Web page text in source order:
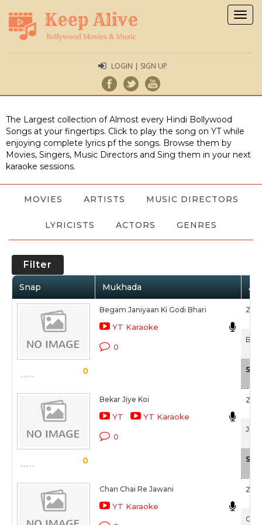
LOGIN | SIGN UP
The Largest collection of Almost every Hindi Bollywood
Songs at your fingertips. Click to play the song on YT while
enjoying complete lyrics pf the songs. Browse them by
Movies, Singers, Music Directors and Sing them in your next
karaoke sessions.
MOVIES ARTISTS MUSIC DIRECTORS
LYRICISTS ACTORS GENRES
Filter
Snap Mukhada
0
Begam Janiyaan Ki Godi Bhari
YT Karaoke
0
0
Bekar Jiye Koi
YT YT Karaoke
0
Chan Chai Re Jawani
YT Karaoke